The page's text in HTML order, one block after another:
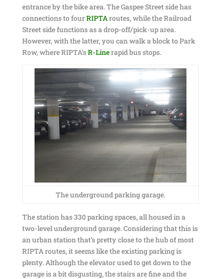
entrance by the bike area. The Gaspee Street side has
connections to fourRIPTAroutes, while the Railroad
Street side functions as a drop-off/pick-up area.
However, with the latter, you can walk a block to Park
Row, where RIPTA’sR-Linerapid bus stops.
The underground parking garage.
The station has 330 parking spaces, all housed in a
two-level underground garage. Considering that this is
an urban station that’s pretty close to the hub of most
RIPTA routes, it seems like the existing parking is
plenty. Although the elevator used to get down to the
garage is a bit disgusting, the stairs are fine and the